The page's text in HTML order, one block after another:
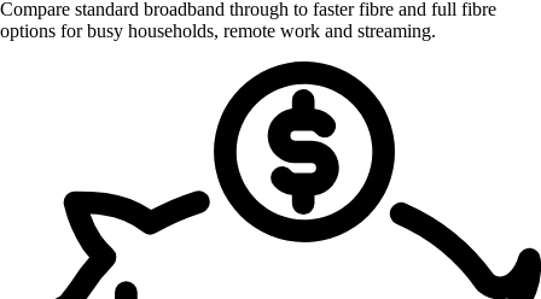
Compare standard broadband through to faster fibre and full fibre
options for busy households, remote work and streaming.